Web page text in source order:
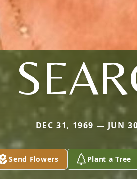
DEC 31, 1969 — JUN
Send Flowers Plant a Tree